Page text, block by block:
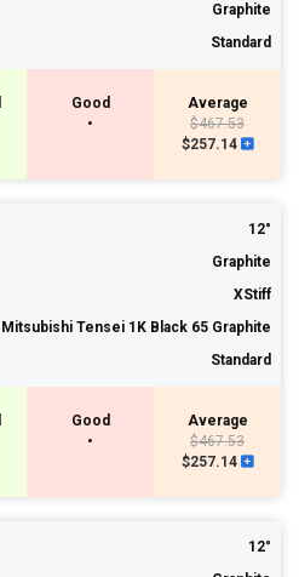
Graphite
Standard
Good
•
Average
$467.53
$257.14
12°
Graphite
XStiff
Mitsubishi Tensei 1K Black 65 Graphite
Standard
Good
•
Average
$467.53
$257.14
12°